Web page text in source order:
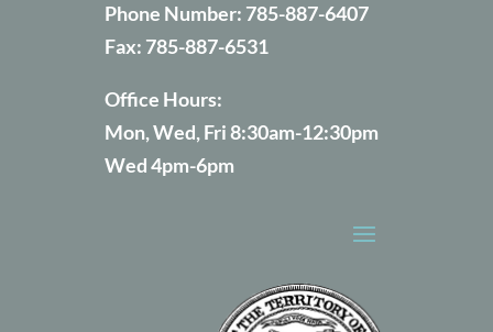
Phone Number: 785-887-6407
Fax: 785-887-6531
Office Hours:
Mon, Wed, Fri 8:30am-12:30pm
Wed 4pm-6pm